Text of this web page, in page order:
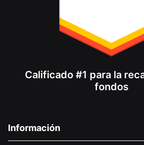
Calificado #1 para la
fondos
Información